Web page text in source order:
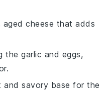
aged cheese that adds
the garlic and eggs,
and savory base for the